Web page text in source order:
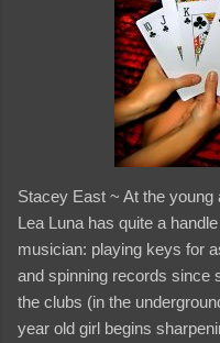
Stacey East ~ At the
Lea Luna has quite a
musician: playing keys for
and spinning records since
the clubs (in the
year old girl begins